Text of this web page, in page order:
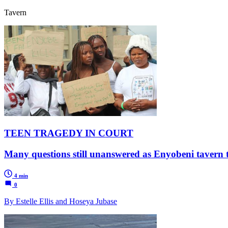
Tavern
TEEN TRAGEDY IN COURT
Many questions still unanswered as Enyobeni tavern
4 min
0
By Estelle Ellis and Hoseya Jubase